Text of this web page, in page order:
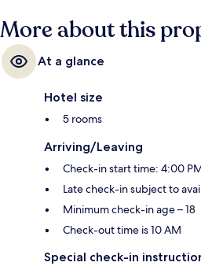
More about this
At a glance
Hotel size
5 rooms
Arriving/Leaving
Check-in start time: 4:00
Late check-in subject to
Minimum check-in age – 18
Check-out time is 10 AM
Special check-in